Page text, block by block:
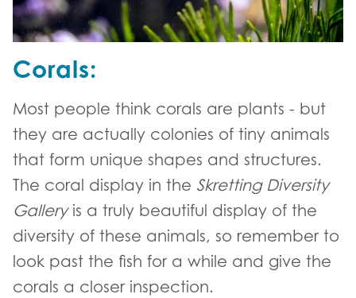
Corals:
Most people think corals are plants - but
they are actually colonies of tiny animals
that form unique shapes and structures.
The coral display in the Skretting Diversity
Galleryis a truly beautiful display of the
diversity of these animals, so remember to
look past the fish for a while and give the
corals a closer inspection.